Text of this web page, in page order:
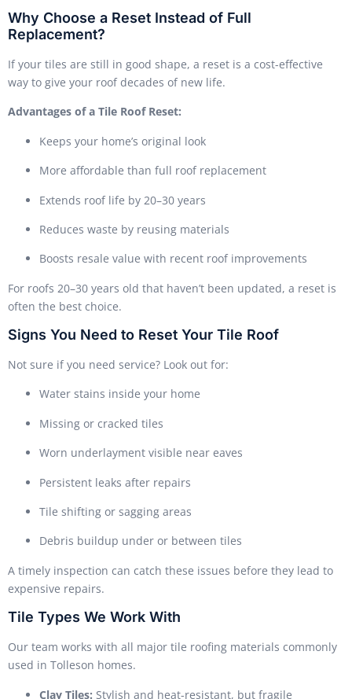
Why Choose a Reset Instead of Full
Replacement?
If your tiles are still in good shape, a reset is a cost-effective
way to give your roof decades of new life.
Advantages of a Tile Roof Reset:
Keeps your home’s original look
More affordable than full roof replacement
Extends roof life by 20–30 years
Reduces waste by reusing materials
Boosts resale value with recent roof improvements
For roofs 20–30 years old that haven’t been updated, a reset is
often the best choice.
Signs You Need to Reset Your Tile Roof
Not sure if you need service? Look out for:
Water stains inside your home
Missing or cracked tiles
Worn underlayment visible near eaves
Persistent leaks after repairs
Tile shifting or sagging areas
Debris buildup under or between tiles
A timely inspection can catch these issues before they lead to
expensive repairs.
Tile Types We Work With
Our team works with all major tile roofing materials commonly
used in Tolleson homes.
Clay Tiles: Stylish and heat-resistant, but fragile